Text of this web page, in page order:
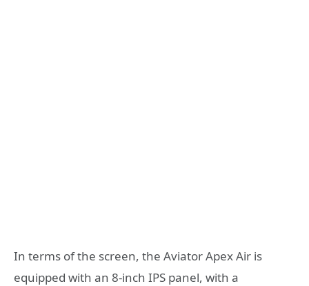
In terms of the screen, the Aviator Apex Air is
equipped with an 8-inch IPS panel, with a